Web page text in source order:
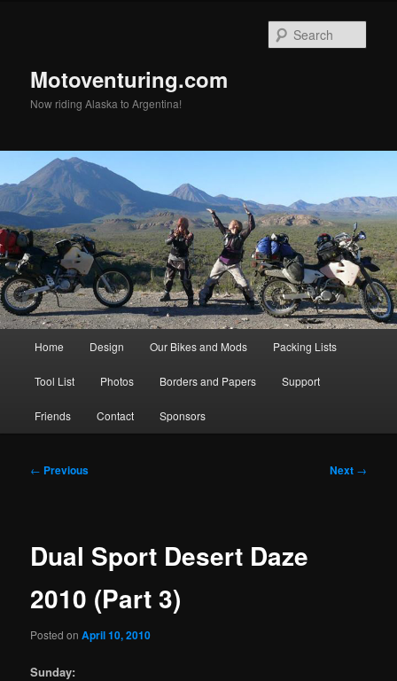
Motoventuring.com
Now riding Alaska to Argentina!
Home Design Our Bikes and Mods Packing Lists
Tool List Photos Borders and Papers Support
Friends Contact Sponsors
Post
← Previous Next →
Dual Sport Desert Daze
2010 (Part 3)
Posted onApril 10, 2010
Sunday: